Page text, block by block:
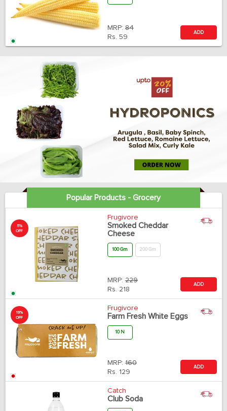
MRP: 84
Rs. 59
ADD
Popular Products - Grocery
5%
OFF
Frugivore
Smoked Cheddar
Cheese
100 Gm 200 Gm
MRP: 229
Rs. 218
ADD
19%
OFF
Frugivore
Farm Fresh White Eggs
10 N
MRP: 160
Rs. 129
ADD
Catch
Club Soda